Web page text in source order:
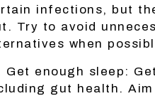
infections, but
Try to avoid
when
Get enough sleep:
gut health.